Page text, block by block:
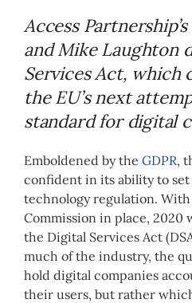
Access
and Mike Laughton
Services Act, which
the EU’s next
standard for digital
Emboldened by the GDPR,
confident in its ability to set
technology regulation.
Commission in place, 2020
the Digital Services Act
much of the industry, the
hold digital companies
their users, but rather